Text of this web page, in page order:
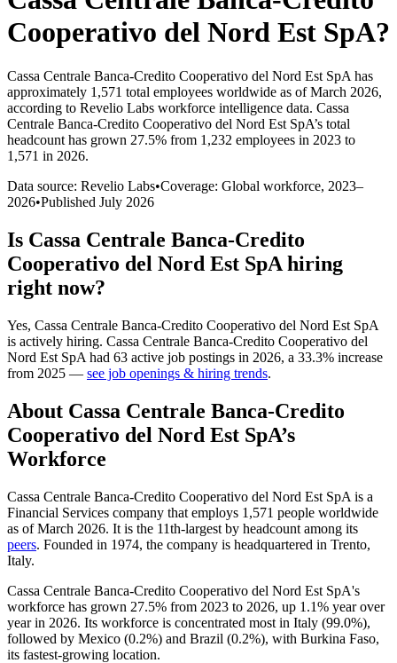
Cooperativo del Nord Est SpA?
Cassa Centrale Banca-Credito Cooperativo del Nord Est SpA has
approximately 1,571 total employees worldwide as of March 2026,
according to Revelio Labs workforce intelligence data. Cassa
Centrale Banca-Credito Cooperativo del Nord Est SpA’s total
headcount has grown 27.5% from 1,232 employees in 2023 to
1,571 in 2026.
Data source: Revelio Labs•Coverage: Global workforce, 2023–
2026•Published July 2026
Is Cassa Centrale Banca-Credito
Cooperativo del Nord Est SpA hiring
right now?
Yes, Cassa Centrale Banca-Credito Cooperativo del Nord Est SpA
is actively hiring. Cassa Centrale Banca-Credito Cooperativo del
Nord Est SpA had 63 active job postings in 2026, a 33.3% increase
from 2025 — see job openings & hiring trends.
About Cassa Centrale Banca-Credito
Cooperativo del Nord Est SpA’s
Workforce
Cassa Centrale Banca-Credito Cooperativo del Nord Est SpA is a
Financial Services company that employs 1,571 people worldwide
as of March 2026. It is the 11th-largest by headcount among its
peers. Founded in 1974, the company is headquartered in Trento,
Italy.
Cassa Centrale Banca-Credito Cooperativo del Nord Est SpA's
workforce has grown 27.5% from 2023 to 2026, up 1.1% year over
year in 2026. Its workforce is concentrated most in Italy (99.0%),
followed by Mexico (0.2%) and Brazil (0.2%), with Burkina Faso,
its fastest-growing location.